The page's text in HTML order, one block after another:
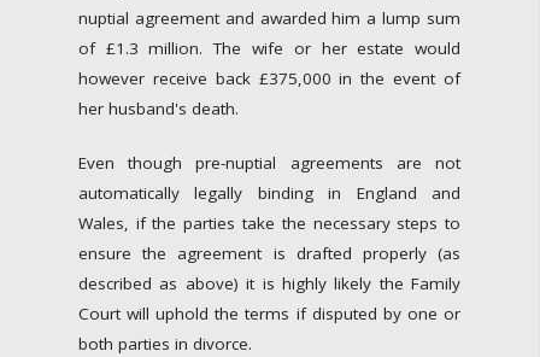
nuptial agreement and awarded him a lump sum
of £1.3 million. The wife or her estate would
however receive back £375,000 in the event of
her husband's death.
Even though pre-nuptial agreements are not
automatically legally binding in England and
Wales, if the parties take the necessary steps to
ensure the agreement is drafted properly (as
described as above) it is highly likely the Family
Court will uphold the terms if disputed by one or
both parties in divorce.